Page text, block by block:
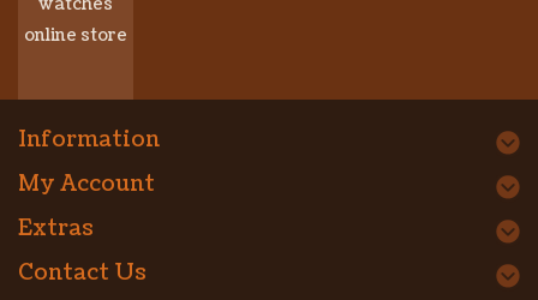
online store
Information
My Account
Extras
Contact Us